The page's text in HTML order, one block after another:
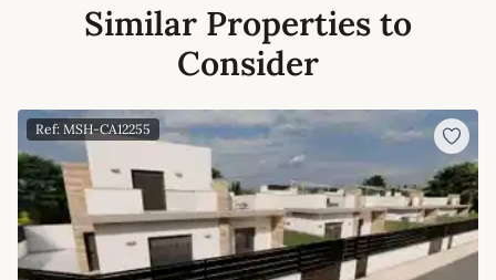
Similar Properties to
Consider
Ref: MSH-CA12255